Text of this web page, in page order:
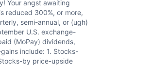
Your angst awaiting
reduced 300%, or more,
semi-annual, or (ugh)
U.S. exchange-
(MoPay) dividends,
include: 1. Stocks-
by price-upside